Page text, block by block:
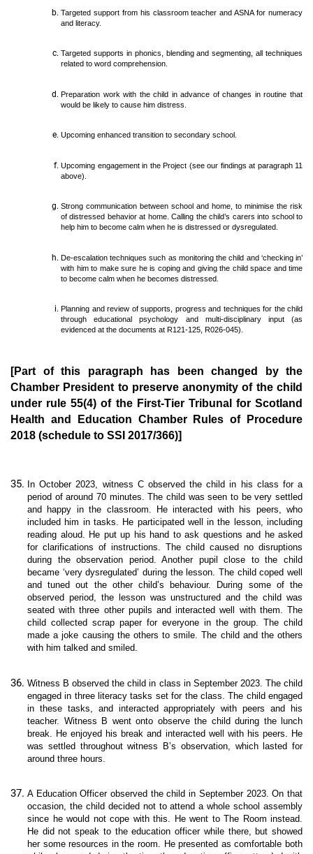
Targeted support from his classroom teacher and ASNA for numeracy
and literacy.
Targeted supports in phonics, blending and segmenting, all techniques
related to word comprehension.
Preparation work with the child in advance of changes in routine that
would be likely to cause him distress.
Upcoming enhanced transition to secondary school.
Upcoming engagement in the Project (see our findings at paragraph 11
above).
Strong communication between school and home, to minimise the risk
of distressed behavior at home. Calling the child’s carers into school to
help him to become calm when he is distressed or dysregulated.
De-escalation techniques such as monitoring the child and ‘checking in’
with him to make sure he is coping and giving the child space and time
to become calm when he becomes distressed.
Planning and review of supports, progress and techniques for the child
through educational psychology and multi-disciplinary input (as
evidenced at the documents at R121-125, R026-045).
[Part of this paragraph has been changed by the
Chamber President to preserve anonymity of the child
under rule 55(4) of the First-Tier Tribunal for Scotland
Health and Education Chamber Rules of Procedure
2018 (schedule to SSI 2017/366)]
In October 2023, witness C observed the child in his class for a
period of around 70 minutes. The child was seen to be very settled
and happy in the classroom. He interacted with his peers, who
included him in tasks. He participated well in the lesson, including
reading aloud. He put up his hand to ask questions and he asked
for clarifications of instructions. The child caused no disruptions
during the observation period. Another pupil close to the child
became ‘very dysregulated’ during the lesson. The child coped well
and tuned out the other child’s behaviour. During some of the
observed period, the lesson was unstructured and the child was
seated with three other pupils and interacted well with them. The
child collected scrap paper for everyone in the group. The child
made a joke causing the others to smile. The child and the others
with him talked and smiled.
Witness B observed the child in class in September 2023. The child
engaged in three literacy tasks set for the class. The child engaged
in these tasks, and interacted appropriately with peers and his
teacher. Witness B went onto observe the child during the lunch
break. He enjoyed his break and interacted well with his peers. He
was settled throughout witness B’s observation, which lasted for
around three hours.
A Education Officer observed the child in September 2023. On that
occasion, the child decided not to attend a whole school assembly
since he would not cope with this. He went to The Room instead.
He did not speak to the education officer while there, but showed
her some resources in the room. He presented as comfortable both